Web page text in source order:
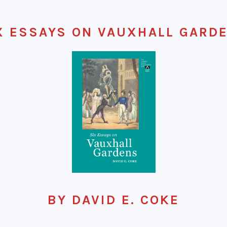
ESSAYS ON VAUXHALL
BY DAVID E. COKE